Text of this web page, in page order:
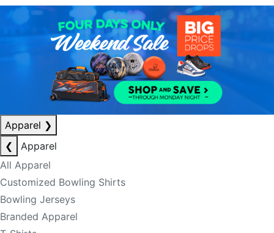
Apparel ❯
❮
Apparel
All Apparel
Customized Bowling Shirts
Bowling Jerseys
Branded Apparel